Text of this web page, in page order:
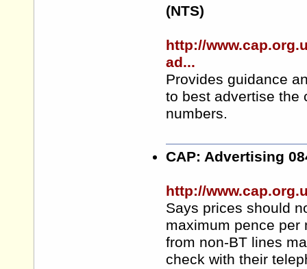
(NTS)
http://
ad...
Provides guidance
to best advertise the
numbers.
CAP: Advertising
http://
Says prices should
maximum pence per
from non-BT lines
check with their